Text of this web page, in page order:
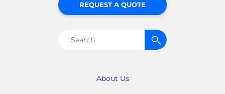
About Us
REQUEST A QUOTE
Search